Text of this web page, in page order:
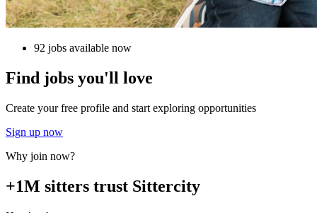
92 jobs available now
Find jobs you'll love
Create your free profile and start exploring opportunities
Sign up now
Why join now?
+1M sitters trust Sittercity